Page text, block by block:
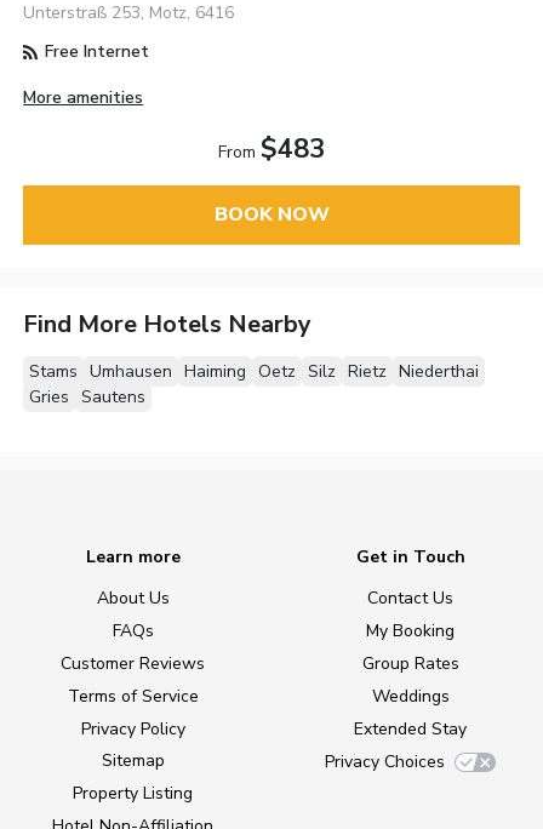
Unterstraß 253, Motz, 6416
Free Internet
More amenities
From $483
BOOK NOW
Find More Hotels Nearby
Stams Umhausen Haiming Oetz Silz Rietz Niederthai
Gries Sautens
Learn more
About Us
FAQs
Customer Reviews
Terms of Service
Privacy Policy
Sitemap
Property Listing
Get in Touch
Contact Us
My Booking
Group Rates
Weddings
Extended Stay
Privacy Choices